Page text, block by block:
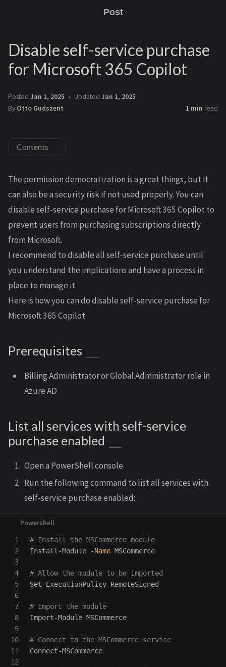
Post
Disable self-service purchase
for Microsoft 365 Copilot
Posted Jan 1, 2025 Updated Jan 1, 2025
By Otto Gudszent 1 min read
Contents
The permission democratization is a great things, but it
can also be a security risk if not used properly. You can
disable self-service purchase for Microsoft 365 Copilot to
prevent users from purchasing subscriptions directly
from Microsoft.
I recommend to disable all self-service purchase until
you understand the implications and have a process in
place to manage it.
Here is how you can do disable self-service purchase for
Microsoft 365 Copilot:
Prerequisites
Billing Administrator or Global Administrator role in
Azure AD
List all services with self-service
purchase enabled
Open a PowerShell console.
Run the following command to list all services with
self-service purchase enabled:
1
2
3
4
5
6
7
8
9
10
11
12
# Install the MSCommerce module
Install-Module
-Name MSCommerce
# Allow the module to be imported
Set-ExecutionPolicy RemoteSigned
# Import the module
Import-Module MSCommerce
# Connect to the MSCommerce service
Connect-MSCommerce